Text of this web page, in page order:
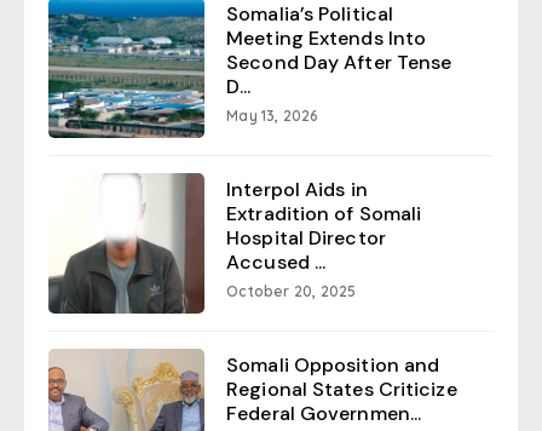
Somalia’s Political
Meeting Extends Into
Second Day After Tense
D...
May 13, 2026
Interpol Aids in
Extradition of Somali
Hospital Director
Accused ...
October 20, 2025
Somali Opposition and
Regional States Criticize
Federal Governmen...